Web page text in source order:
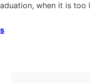
when it is too